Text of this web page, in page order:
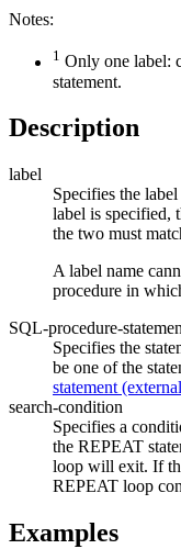
Notes:
1 Only one label:
statement.
Description
label
Specifies the
label is specified,
the two must
A label name
procedure in
SQL-procedure-
Specifies the
be one of the
statement
search-condition
Specifies a
the REPEAT
loop will exit. If
REPEAT loop
Examples